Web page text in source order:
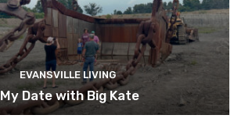
EVANSVILLE LIVING
My Date with Big Kate